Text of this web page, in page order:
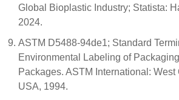
Global Bioplastic Industry; Statista:
2024.
ASTM D5488-94de1; Standard
Environmental Labeling of
Packages. ASTM International:
USA, 1994.